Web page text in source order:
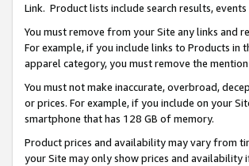
Link. Product lists include search results,
You must remove from your Site any links and
For example, if you include links to Products in
apparel category, you must remove the
You must not make inaccurate, overbroad,
or prices. For example, if you include on your
smartphone that has 128 GB of memory.
Product prices and availability may vary from
your Site may only show prices and availability